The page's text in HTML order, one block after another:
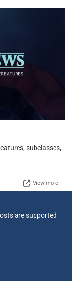
subclasses,
View more
are supported